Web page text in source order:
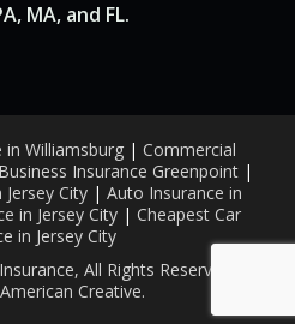
MA, and FL.
Williamsburg | Commercial
Business Insurance Greenpoint |
City | Auto Insurance in
in Jersey City | Cheapest Car
in Jersey City
All Rights Reserved.
Creative.